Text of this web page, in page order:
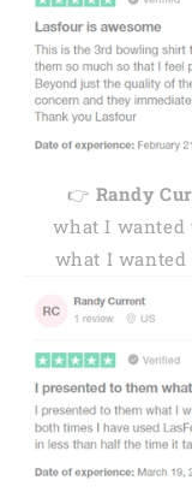
👉 Randy
what I wanted
what I wanted